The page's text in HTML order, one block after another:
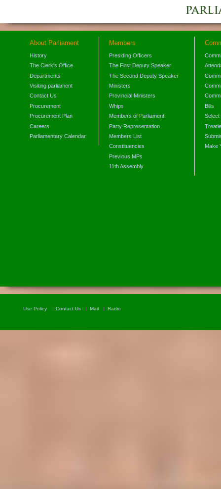
About Parliament
History
The Clerk's Office
Departments
Visiting parliament
Contact Us
Procurement
Procurement Plan
Careers
Parliamentary Calendar
Members
Presiding Officers
The First Deputy Speaker
The Second Deputy Speaker
Ministers
Provincial Ministers
Whips
Members of Parliament
Party Representation
Members List
Constituencies
Previous MPs
11th Assembly
Bills
Select
Make
Use Policy Contact Us Mail Radio